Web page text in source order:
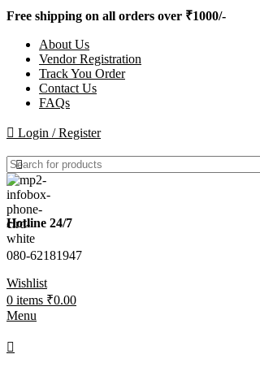
Free shipping on all orders over ₹1000/-
About Us
Vendor Registration
Track You Order
Contact Us
FAQs
Login / Register
Hotline 24/7
080-62181947
Wishlist
0 items ₹0.00
Menu